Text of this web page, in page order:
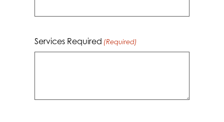
Services Required (Required)